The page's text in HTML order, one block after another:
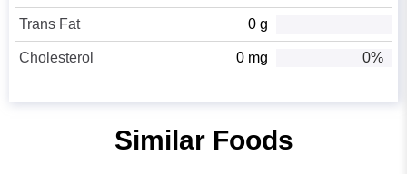
Trans Fat 0 g
Cholesterol 0 mg 0%
Similar Foods